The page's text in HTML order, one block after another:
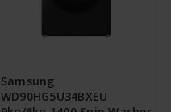
Samsung
WD90HG5U34BXEU